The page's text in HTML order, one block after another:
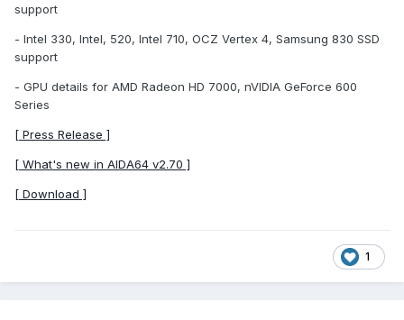
support
- Intel 330, Intel, 520, Intel 710, OCZ Vertex 4, Samsung 830 SSD
support
- GPU details for AMD Radeon HD 7000, nVIDIA GeForce 600
Series
[ Press Release ]
[ What's new in AIDA64 v2.70 ]
[ Download ]
1